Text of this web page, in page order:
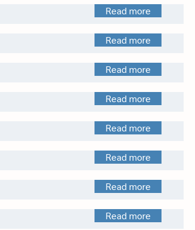
Read more
Read more
Read more
Read more
Read more
Read more
Read more
Read more